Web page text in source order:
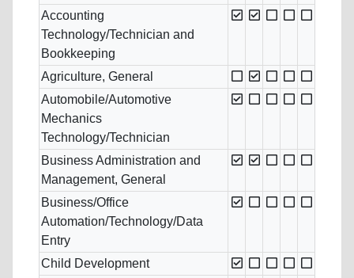
Accounting
Technology/Technician and
Bookkeeping
Agriculture, General
Automobile/Automotive
Mechanics
Technology/Technician
Business Administration and
Management, General
Business/Office
Automation/Technology/Data
Entry
Child Development